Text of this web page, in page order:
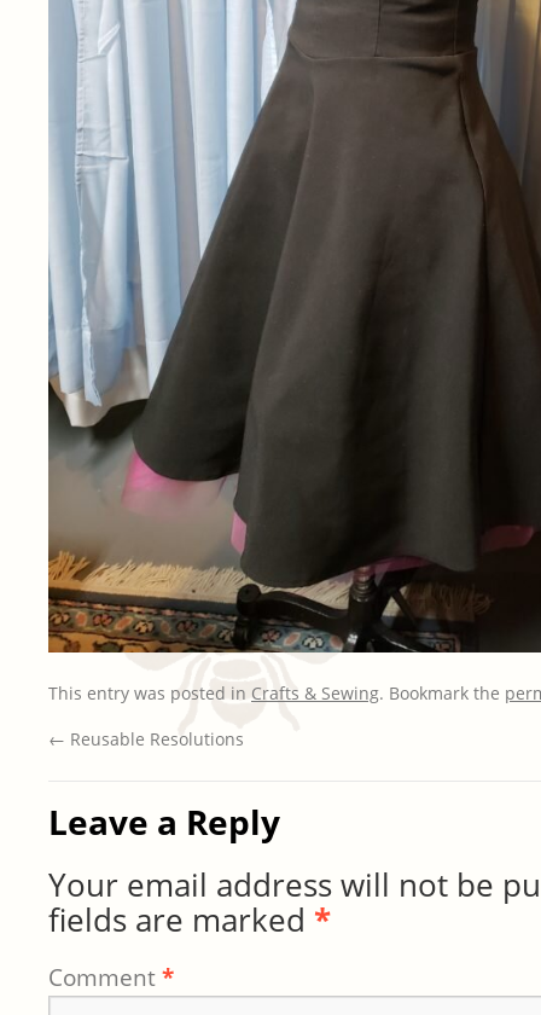
This entry was posted in Crafts & Sewing. Bookmark the
← Reusable Resolutions
Leave a Reply
Your email address will not be
fields are marked *
Comment*